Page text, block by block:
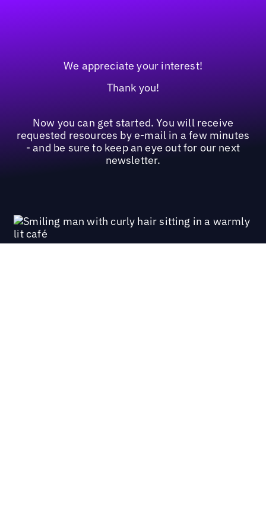
We appreciate your interest!
Thank you!
Now you can get started. You will receive
requested resources by e-mail in a few minutes
- and be sure to keep an eye out for our next
newsletter.